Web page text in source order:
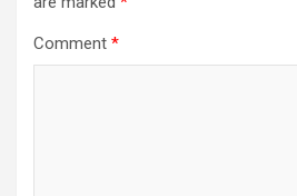
Comment *